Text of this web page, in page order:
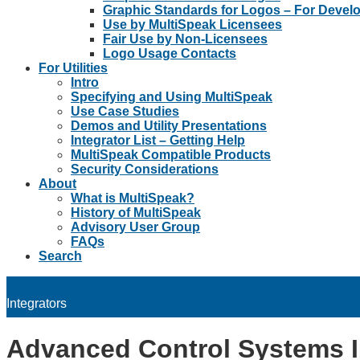
Graphic Standards for Logos – For
Use by MultiSpeak Licensees
Fair Use by Non-Licensees
Logo Usage Contacts
For Utilities
Intro
Specifying and Using MultiSpeak
Use Case Studies
Demos and Utility Presentations
Integrator List – Getting Help
MultiSpeak Compatible Products
Security Considerations
About
What is MultiSpeak?
History of MultiSpeak
Advisory User Group
FAQs
Search
Integrators
Advanced Control Systems